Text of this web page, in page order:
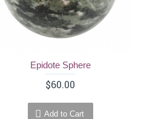
Epidote Sphere
$60.00
Add to Cart